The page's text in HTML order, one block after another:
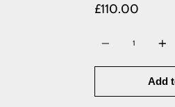
£110.00
Add